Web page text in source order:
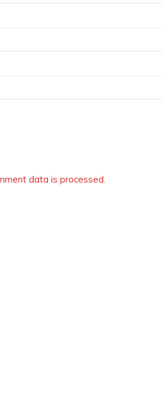
data is processed.